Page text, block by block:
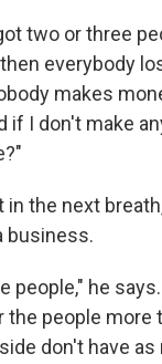
two or three
everybody
makes
if I don't make
in the next
business.
people," he
the people more
don't have